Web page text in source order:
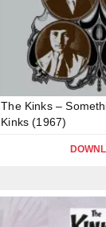
The Kinks –
Kinks (1967)